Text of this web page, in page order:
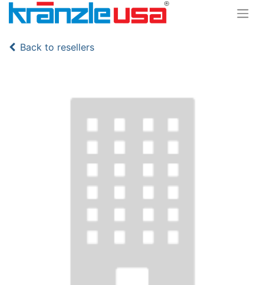
Back to resellers